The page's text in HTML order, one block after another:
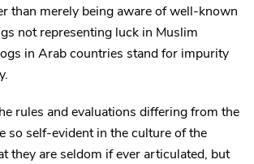
than merely being aware of well-known
not representing luck in Muslim
in Arab countries stand for impurity
rules and evaluations differing from the
so self-evident in the culture of the
they are seldom if ever articulated, but